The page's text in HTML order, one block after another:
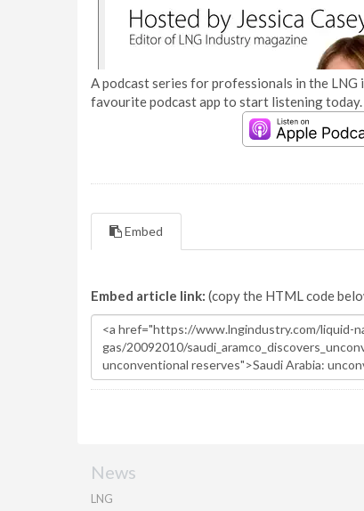
A podcast series for professionals in the
favourite podcast app to start listening today.
Embed
Embed article link: (copy the HTML code
News
LNG